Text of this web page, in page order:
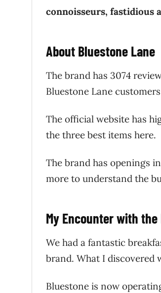
connoisseurs, fastidious
About Bluestone Lane
The brand has 3074
Bluestone Lane
The official website has
the three best items here.
The brand has openings
more to understand the
My Encounter with the
We had a fantastic
brand. What I discovered
Bluestone is now